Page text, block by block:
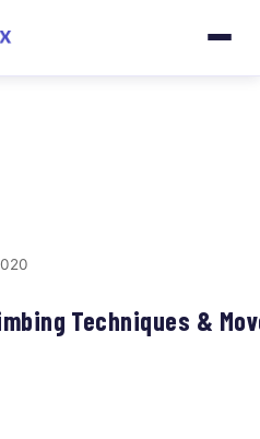
Techniques &